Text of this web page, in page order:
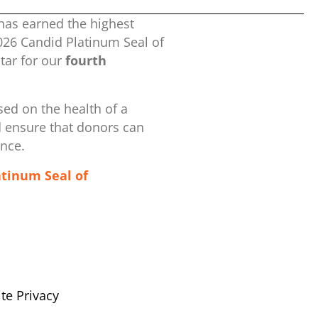
earned the highest
Candid Platinum Seal of
for our fourth
on the health of a
that donors can
Seal of
Privacy